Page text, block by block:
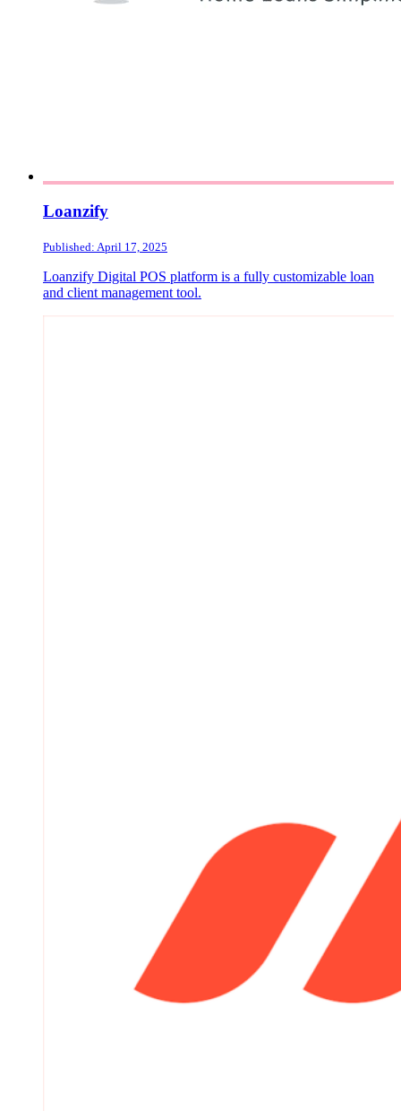
Loanzify
Published: April 17, 2025
Loanzify Digital POS platform is a fully customizable loan
and client management tool.